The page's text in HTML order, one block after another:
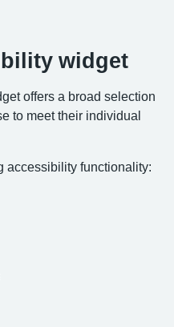
widget
offers a broad selection
to meet their individual
accessibility functionality: